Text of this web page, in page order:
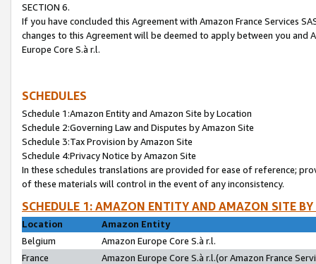
SECTION 6.
If you have concluded this Agreement with Amazon France Services
changes to this Agreement will be deemed to apply between you and
Europe Core S.à r.l.
SCHEDULES
Schedule 1:Amazon Entity and Amazon Site by Location
Schedule 2:Governing Law and Disputes by Amazon Site
Schedule 3:Tax Provision by Amazon Site
Schedule 4:Privacy Notice by Amazon Site
In these schedules translations are provided for ease of reference;
of these materials will control in the event of any inconsistency.
SCHEDULE 1: AMAZON ENTITY AND AMAZON SITE
Location
Amazon Entity
Belgium
Amazon Europe Core S.à r.l.
France
Amazon Europe Core S.à r.l.(or Amazon France